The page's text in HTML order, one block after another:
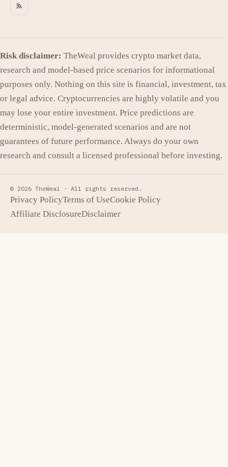
Risk disclaimer: TheWeal provides crypto market data,
research and model-based price scenarios for informational
purposes only. Nothing on this site is financial, investment, tax
or legal advice. Cryptocurrencies are highly volatile and you
may lose your entire investment. Price predictions are
deterministic, model-generated scenarios and are not
guarantees of future performance. Always do your own
research and consult a licensed professional before investing.
© 2026 TheWeal · All rights reserved.
Privacy PolicyTerms of UseCookie Policy
Affiliate DisclosureDisclaimer